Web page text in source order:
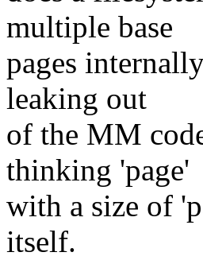
multiple base
pages
leaking out
of the MM
thinking 'page'
with a size of
itself.